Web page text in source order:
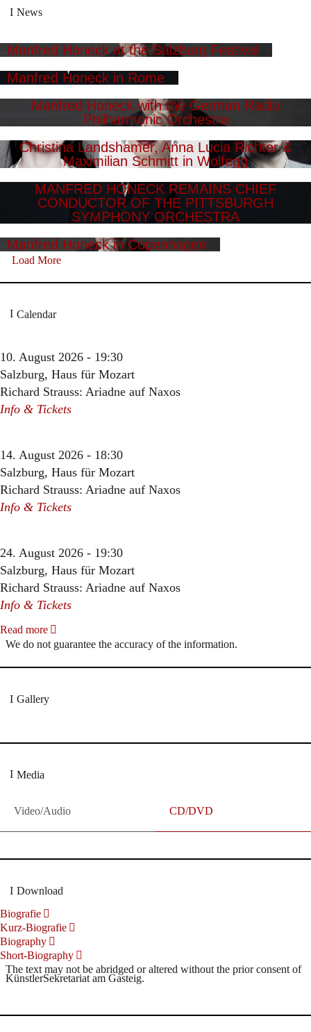
News
Manfred Honeck at the Salzburg Festival
Manfred Honeck in Rome
Manfred Honeck with the German Radio
Philharmonic Orchestra
Christina Landshamer, Anna Lucia Richter &
Maximilian Schmitt in Wolfegg
MANFRED HONECK REMAINS CHIEF
CONDUCTOR OF THE PITTSBURGH
SYMPHONY ORCHESTRA
Manfred Honeck in Copenhagen
Load More
Calendar
10. August 2026 - 19:30
Salzburg, Haus für Mozart
Richard Strauss: Ariadne auf Naxos
Info & Tickets
14. August 2026 - 18:30
Salzburg, Haus für Mozart
Richard Strauss: Ariadne auf Naxos
Info & Tickets
24. August 2026 - 19:30
Salzburg, Haus für Mozart
Richard Strauss: Ariadne auf Naxos
Info & Tickets
Read more
We do not guarantee the accuracy of the information.
Gallery
Media
Video/Audio CD/DVD
Download
Biografie
Kurz-Biografie
Biography
Short-Biography
The text may not be abridged or altered without the prior consent of
KünstlerSekretariat am Gasteig.